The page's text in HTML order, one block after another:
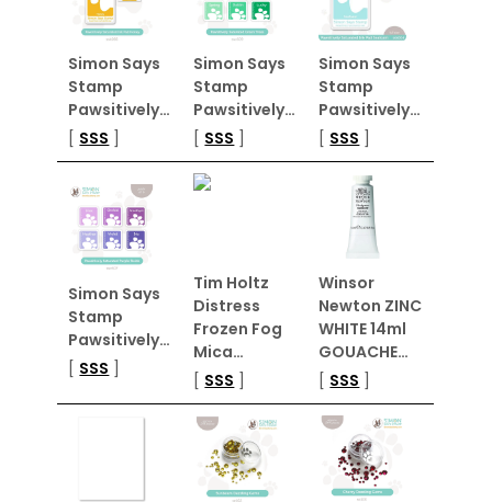
Simon Says
Stamp
Pawsitively…
[ SSS ]
Simon Says
Stamp
Pawsitively…
[ SSS ]
Simon Says
Stamp
Pawsitively…
[ SSS ]
Simon Says
Stamp
Pawsitively…
[ SSS ]
Tim Holtz
Distress
Frozen Fog
Mica…
[ SSS ]
Winsor
Newton ZINC
WHITE 14ml
GOUACHE…
[ SSS ]